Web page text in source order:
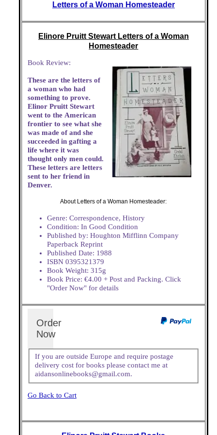
Letters of a Woman Homesteader
Elinore Pruitt Stewart Letters of a Woman
Homesteader
Book Review:
These are the letters of
a woman who had
something to prove.
Elinor Pruitt Stewart
went to the American
frontier to see what she
was made of and she
succeeded in gafting a
life where it was
thought only men could.
These letters are letters
sent to her friend in
Denver.
About Letters of a Woman Homesteader:
Genre: Correspondence, History
Condition: In Good Condition
Published by: Houghton Mifflinn Company
Paperback Reprint
Published Date: 1988
ISBN 0395321379
Book Weight: 315g
Book Price: €4.00 + Post and Packing. Click
"Order Now" for details
Order
Now
If you are outside Europe and require postage
delivery cost for books please contact me at
aidansonlinebooks@gmail.com.
Go Back to Cart